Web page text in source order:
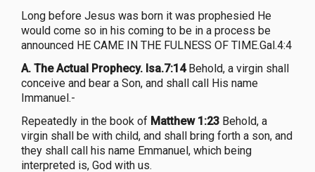
Long before Jesus was born it was prophesied He
would come so in his coming to be in a process be
announced HE CAME IN THE FULNESS OF TIME.Gal.4:4
A. The Actual Prophecy. Isa.7:14Behold, a virgin shall
conceive and bear a Son, and shall call His name
Immanuel.-
Repeatedly in the book of Matthew 1:23 Behold, a
virgin shall be with child, and shall bring forth a son, and
they shall call his name Emmanuel, which being
interpreted is, God with us.